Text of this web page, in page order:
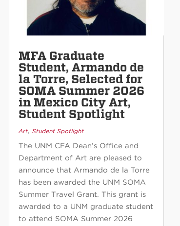
MFA Graduate
Student, Armando de
la Torre, Selected for
SOMA Summer 2026
in Mexico City Art,
Student Spotlight
Art, Student Spotlight
The UNM CFA Dean’s Office and
Department of Art are pleased to
announce that Armando de la Torre
has been awarded the UNM SOMA
Summer Travel Grant. This grant is
awarded to a UNM graduate student
to attend SOMA Summer 2026